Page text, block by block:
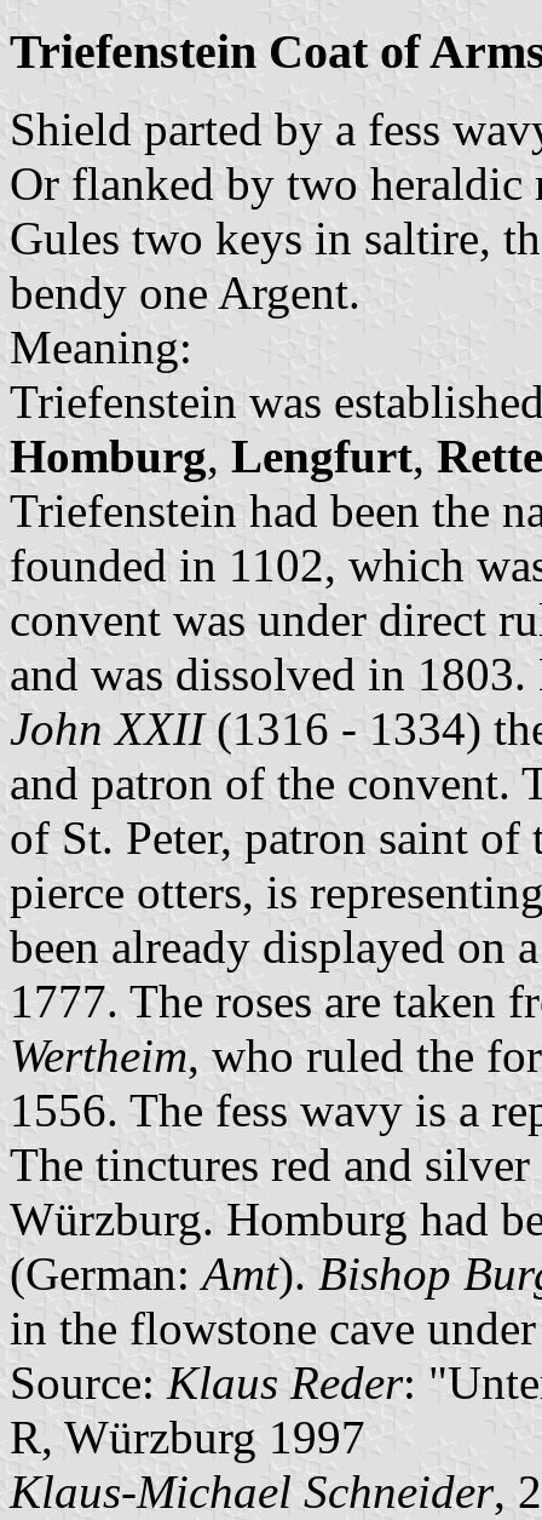
Triefenstein Coat of
Shield parted by a fess
Or flanked by two heraldic
Gules two keys in saltire,
bendy one Argent.
Meaning:
Triefenstein was
Homburg, Lengfurt,
Triefenstein had been the
founded in 1102, which
convent was under direct
and was dissolved in
John XXII(1316 - 1334)
and patron of the convent.
of St. Peter, patron saint
pierce otters, is
been already displayed on
1777. The roses are taken
Wertheim, who ruled the
1556. The fess wavy is a
The tinctures red and
Würzburg. Homburg had
(German:Amt). Bishop
in the flowstone cave
Source: Klaus Reder:
R, Würzburg 1997
Klaus-Michael Schneider,